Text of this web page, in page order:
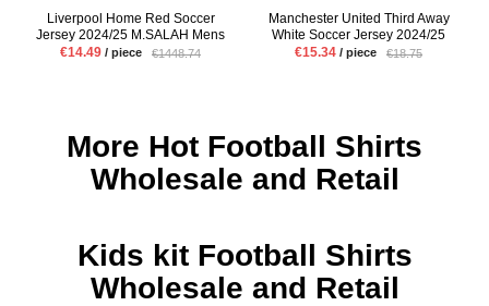
Liverpool Home Red Soccer
Jersey 2024/25 M.SALAH Mens
Fans Version Football Shirt
€14.49 / piece €1448.74
Manchester United Third Away
White Soccer Jersey 2024/25
Hojlund Eriksen Mens Fans
€15.34 / piece €18.75
More Hot Football Shirts
Wholesale and Retail
Kids kit Football Shirts
Wholesale and Retail